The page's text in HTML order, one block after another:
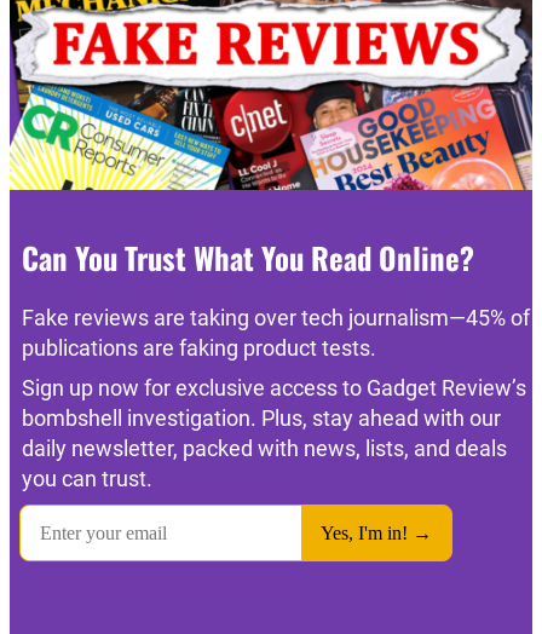
Can You Trust What You Read Online?
Fake reviews are taking over tech journalism—45% of
publications are faking product tests.
Sign up now for exclusive access to Gadget Review’s
bombshell investigation. Plus, stay ahead with our
daily newsletter, packed with news, lists, and deals
you can trust.